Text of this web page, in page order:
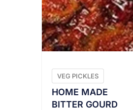
VEG PICKLES
HOME MADE
BITTER GOURD